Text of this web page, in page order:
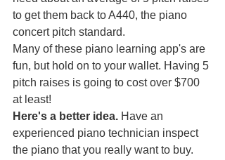
to get them back to A440, the piano
concert pitch standard.
Many of these piano learning app's are
fun, but hold on to your wallet. Having 5
pitch raises is going to cost over $700
at least!
Here's a better idea. Have an
experienced piano technician inspect
the piano that you really want to buy.